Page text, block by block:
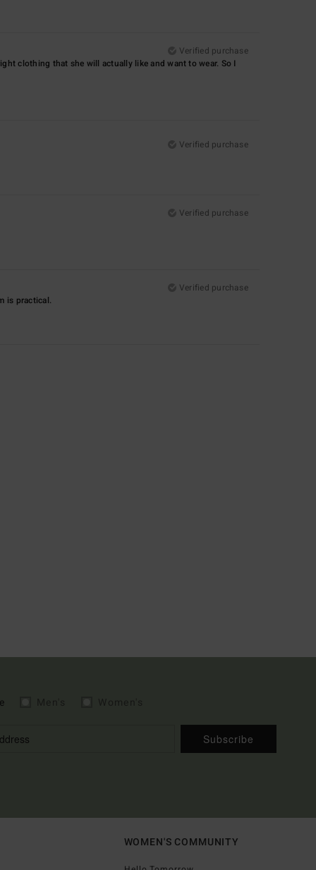
Verified purchase
clothing that she will actually like and want to wear. So I
Verified purchase
Verified purchase
Verified purchase
is practical.
Subscribe
WOMEN'S COMMUNITY